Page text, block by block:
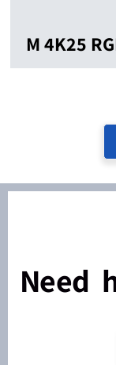
M 4K25
Need